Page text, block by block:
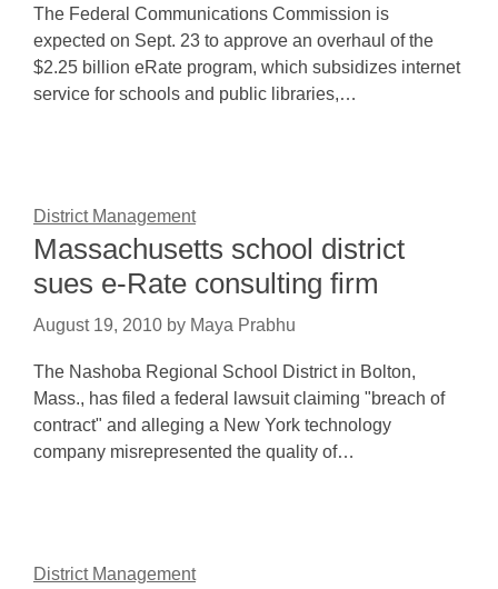
The Federal Communications Commission is
expected on Sept. 23 to approve an overhaul of the
$2.25 billion eRate program, which subsidizes internet
service for schools and public libraries,…
District Management
Massachusetts school district
sues e-Rate consulting firm
August 19, 2010 by Maya Prabhu
The Nashoba Regional School District in Bolton,
Mass., has filed a federal lawsuit claiming "breach of
contract" and alleging a New York technology
company misrepresented the quality of…
District Management